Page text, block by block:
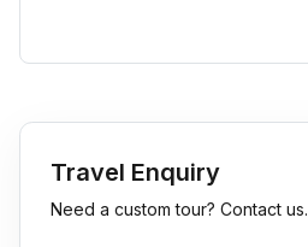
Travel Enquiry
Need a custom tour? Contact us.